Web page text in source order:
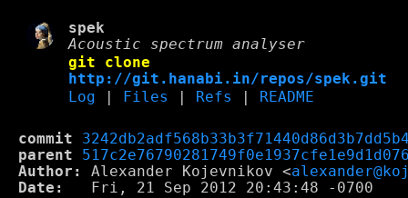
spek
Acoustic spectrum analyser
git clone
http://git.hanabi.in/repos/spek.git
Log
Files Refs README
commit
parent
Author:
Alexander Kojevnikov <
Date:
   Fri, 21 Sep 2012 20:43:48 -0700